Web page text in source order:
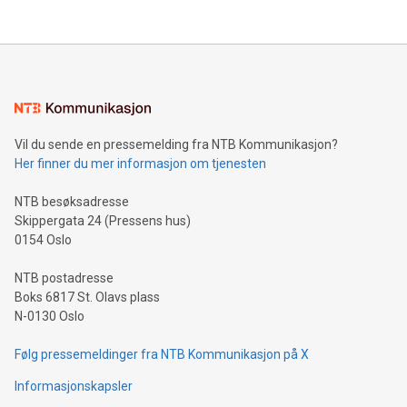
mining.Energy Market Dynamics: Explore how Bitcoin mining
mining.Sound Money: Discover how tamper-proof currency
neutral payment systems support humanitarian
projects.Carbon Footprint: Compare Bitcoin's environmental
event and dive into the critical topics of Bitcoin
Vil du sende en pressemelding fra NTB Kommunikasjon?
Her finner du mer informasjon om tjenesten
NTB besøksadresse
Skippergata 24 (Pressens hus)
0154 Oslo
NTB postadresse
Boks 6817 St. Olavs plass
N-0130 Oslo
Følg pressemeldinger fra NTB Kommunikasjon på X
Informasjonskapsler